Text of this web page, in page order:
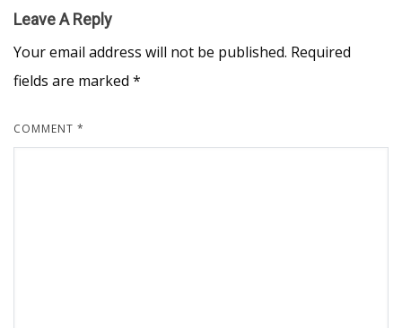
Leave A Reply
Your email address will not be published. Required
fields are marked *
COMMENT *